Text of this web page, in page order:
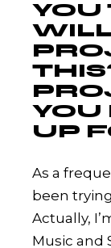
YOU
YOU
UP
As a
been
Actually,
Music and